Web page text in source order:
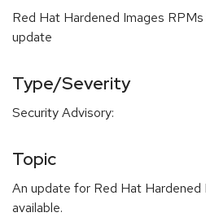
Red Hat Hardened Images
update
Type/Severity
Security Advisory:
Topic
An update for Red Hat Hardened
available.